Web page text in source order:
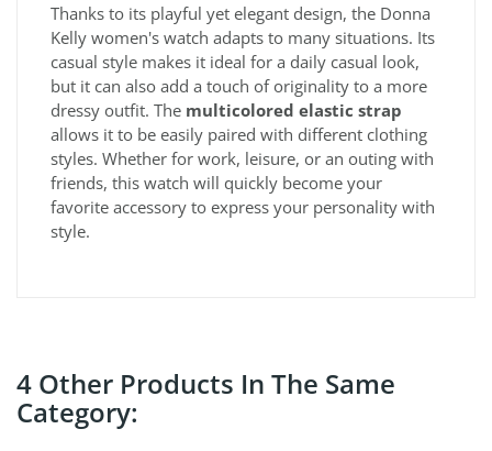
Thanks to its playful yet elegant design, the Donna
Kelly women's watch adapts to many situations. Its
casual style makes it ideal for a daily casual look,
but it can also add a touch of originality to a more
dressy outfit. The multicolored elastic strap
allows it to be easily paired with different clothing
styles. Whether for work, leisure, or an outing with
friends, this watch will quickly become your
favorite accessory to express your personality with
style.
4 Other Products In The Same
Category: